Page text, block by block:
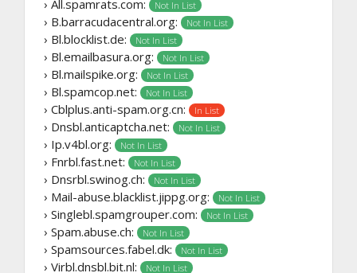
› All.spamrats.com: Not In List
› B.barracudacentral.org: Not In List
› Bl.blocklist.de: Not In List
› Bl.emailbasura.org: Not In List
› Bl.mailspike.org: Not In List
› Bl.spamcop.net: Not In List
› Cblplus.anti-spam.org.cn: In List
› Dnsbl.anticaptcha.net: Not In List
› Ip.v4bl.org: Not In List
› Fnrbl.fast.net: Not In List
› Dnsrbl.swinog.ch: Not In List
› Mail-abuse.blacklist.jippg.org: Not In List
› Singlebl.spamgrouper.com: Not In List
› Spam.abuse.ch: Not In List
› Spamsources.fabel.dk: Not In List
› Virbl.dnsbl.bit.nl: Not In List